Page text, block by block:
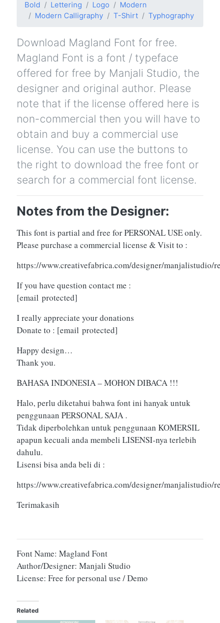
Bold Lettering Logo
Modern
Modern Calligraphy
T-Shirt Typhography
Download Magland Font for free.
Magland Font is a font / typeface
offered for free by Manjali Studio, the
designer and original author. Please
note that if the license offered here is
non-commercial then you will have to
obtain and buy a commercial use
license. You can use the buttons to
the right to download the free font or
search for a commercial font license.
Notes from the Designer:
This font is partial and free for PERSONAL USE only.
Please purchase a commercial license & Visit to :
https://www.creativefabrica.com/designer/manjalistudio/
If you have question contact me :
[email protected]
I really appreciate your donations
Donate to : [email protected]
Happy design…
Thank you.
BAHASA INDONESIA – MOHON DIBACA !!!
Halo, perlu diketahui bahwa font ini hanyak untuk
penggunaan PERSONAL SAJA .
Tidak diperbolehkan untuk penggunaan KOMERSIL
apapun kecuali anda membeli LISENSI-nya terlebih
dahulu.
Lisensi bisa anda beli di :
https://www.creativefabrica.com/designer/manjalistudio/
Terimakasih
Font Name: Magland Font
Author/Designer: Manjali Studio
License: Free for personal use / Demo
Related